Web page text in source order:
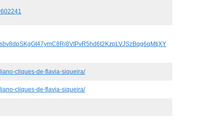
cliques-de-flavia-siqueira/
cliques-de-flavia-siqueira/